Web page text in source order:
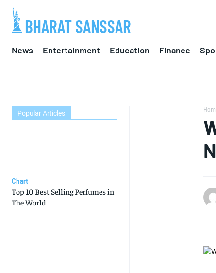
BHARAT SANSSAR
News Entertainment Education Finance
Popular Articles
Chart
Top 10 Best Selling Perfumes in
The World